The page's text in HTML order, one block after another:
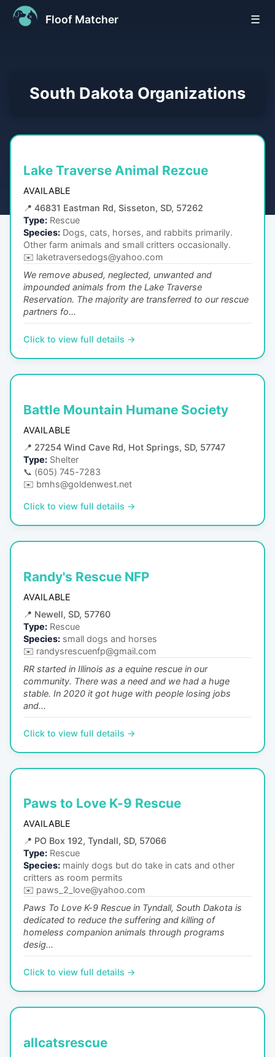
Floof Matcher ☰
South Dakota Organizations
Lake Traverse Animal Rezcue
AVAILABLE
📍 46831 Eastman Rd, Sisseton, SD, 57262
Type: Rescue
Species: Dogs, cats, horses, and rabbits primarily.
Other farm animals and small critters occasionally.
✉️ laketraversedogs@yahoo.com
We remove abused, neglected, unwanted and
impounded animals from the Lake Traverse
Reservation. The majority are transferred to our rescue
partners fo...
Click to view full details →
Battle Mountain Humane Society
AVAILABLE
📍 27254 Wind Cave Rd, Hot Springs, SD, 57747
Type: Shelter
📞 (605) 745-7283
✉️ bmhs@goldenwest.net
Click to view full details →
Randy's Rescue NFP
AVAILABLE
📍 Newell, SD, 57760
Type: Rescue
Species: small dogs and horses
✉️ randysrescuenfp@gmail.com
RR started in Illinois as a equine rescue in our
community. There was a need and we had a huge
stable. In 2020 it got huge with people losing jobs
and...
Click to view full details →
Paws to Love K-9 Rescue
AVAILABLE
📍 PO Box 192, Tyndall, SD, 57066
Type: Rescue
Species: mainly dogs but do take in cats and other
critters as room permits
✉️ paws_2_love@yahoo.com
Paws To Love K-9 Rescue in Tyndall, South Dakota is
dedicated to reduce the suffering and killing of
homeless companion animals through programs
desig...
Click to view full details →
allcatsrescue